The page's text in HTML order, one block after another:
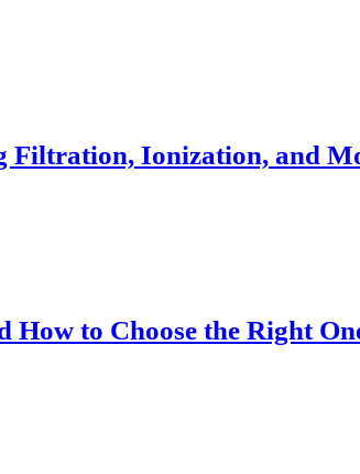
Filtration, Ionization, and
How to Choose the Right